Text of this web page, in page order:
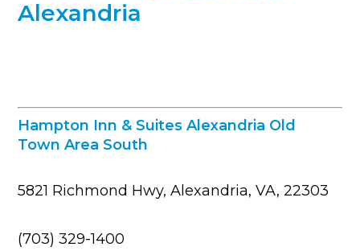
Hampton Inn & Suites Alexandria Old
Town Area South
5821 Richmond Hwy, Alexandria, VA, 22303
(703) 329-1400